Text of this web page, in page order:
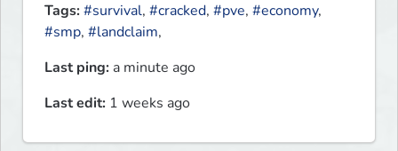
Tags:#survival, #cracked, #pve, #economy,
#smp, #landclaim,
Last ping: a minute ago
Last edit: 1 weeks ago